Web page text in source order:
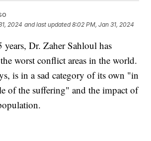
2024 and last updated 8:02 PM, Jan 31, 2024
years, Dr. Zaher Sahloul has
worst conflict areas in the world.
is in a sad category of its own "in
of the suffering" and the impact of